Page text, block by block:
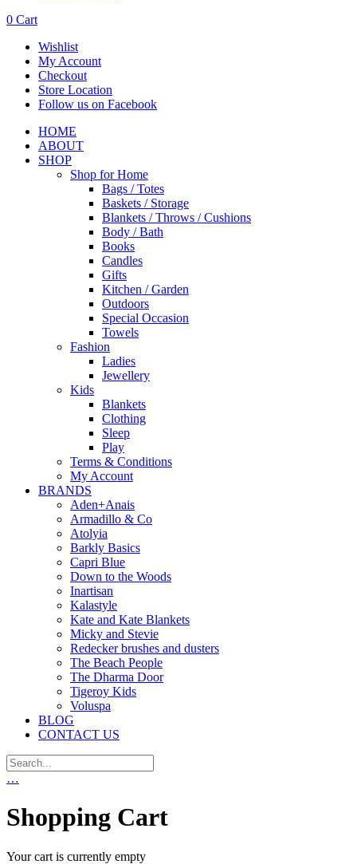
0 Cart
Wishlist
My Account
Checkout
Store Location
Follow us on Facebook
HOME
ABOUT
SHOP
Shop for Home
Bags / Totes
Baskets / Storage
Blankets / Throws / Cushions
Body / Bath
Books
Candles
Gifts
Kitchen / Garden
Outdoors
Special Occasion
Towels
Fashion
Ladies
Jewellery
Kids
Blankets
Clothing
Sleep
Play
Terms & Conditions
My Account
BRANDS
Aden+Anais
Armadillo & Co
Atolyia
Barkly Basics
Capri Blue
Down to the Woods
Inartisan
Kalastyle
Kate and Kate Blankets
Micky and Stevie
Redecker brushes and dusters
The Beach People
The Dharma Door
Tigeroy Kids
Voluspa
BLOG
CONTACT US
…
Shopping Cart
Your cart is currently empty